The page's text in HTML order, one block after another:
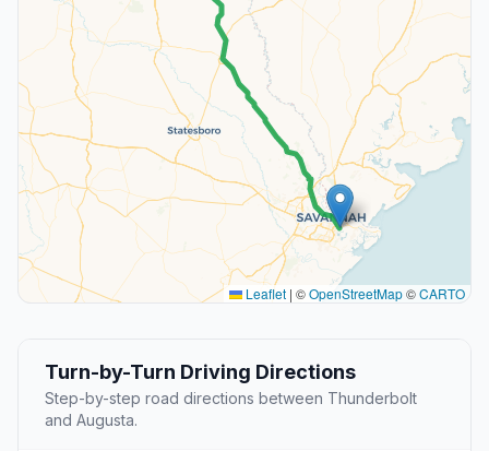
Leaflet | ©OpenStreetMap©CARTO
Turn-by-Turn Driving Directions
Step-by-step road directions between Thunderbolt
and Augusta.